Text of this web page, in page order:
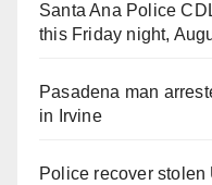
Santa Ana Police
this Friday night,
Pasadena man
in Irvine
Police recover